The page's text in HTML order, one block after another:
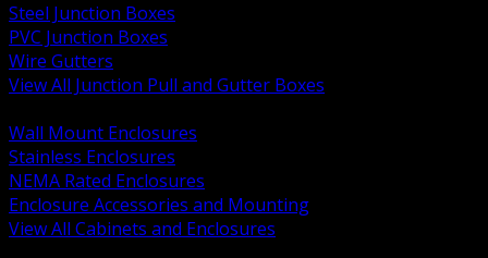
Steel Junction Boxes
PVC Junction Boxes
Wire Gutters
View All Junction Pull and Gutter Boxes
Wall Mount Enclosures
Stainless Enclosures
NEMA Rated Enclosures
Enclosure Accessories and Mounting
View All Cabinets and Enclosures